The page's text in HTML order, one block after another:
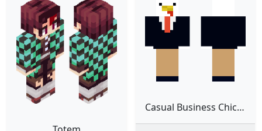
Casual Business Chicken Edit